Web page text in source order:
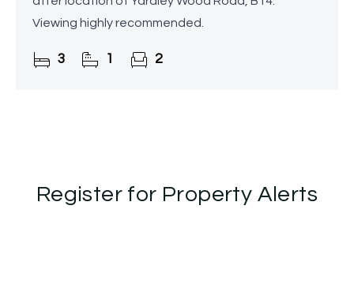
Viewing highly recommended.
3 1 2
Register for Property Alerts